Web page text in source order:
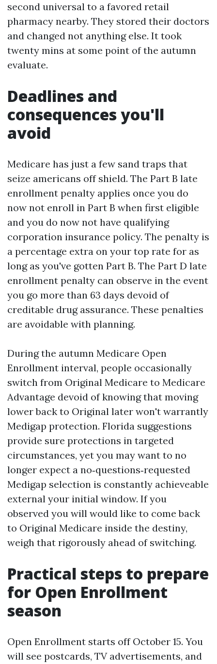
second universal to a favored retail
pharmacy nearby. They stored their doctors
and changed not anything else. It took
twenty mins at some point of the autumn
evaluate.
Deadlines and
consequences you'll
avoid
Medicare has just a few sand traps that
seize americans off shield. The Part B late
enrollment penalty applies once you do
now not enroll in Part B when first eligible
and you do now not have qualifying
corporation insurance policy. The penalty is
a percentage extra on your top rate for as
long as you've gotten Part B. The Part D late
enrollment penalty can observe in the event
you go more than 63 days devoid of
creditable drug assurance. These penalties
are avoidable with planning.
During the autumn Medicare Open
Enrollment interval, people occasionally
switch from Original Medicare to Medicare
Advantage devoid of knowing that moving
lower back to Original later won't warrantly
Medigap protection. Florida suggestions
provide sure protections in targeted
circumstances, yet you may want to no
longer expect a no‑questions‑requested
Medigap selection is constantly achieveable
external your initial window. If you
observed you will would like to come back
to Original Medicare inside the destiny,
weigh that rigorously ahead of switching.
Practical steps to prepare
for Open Enrollment
season
Open Enrollment starts off October 15. You
will see postcards, TV advertisements, and